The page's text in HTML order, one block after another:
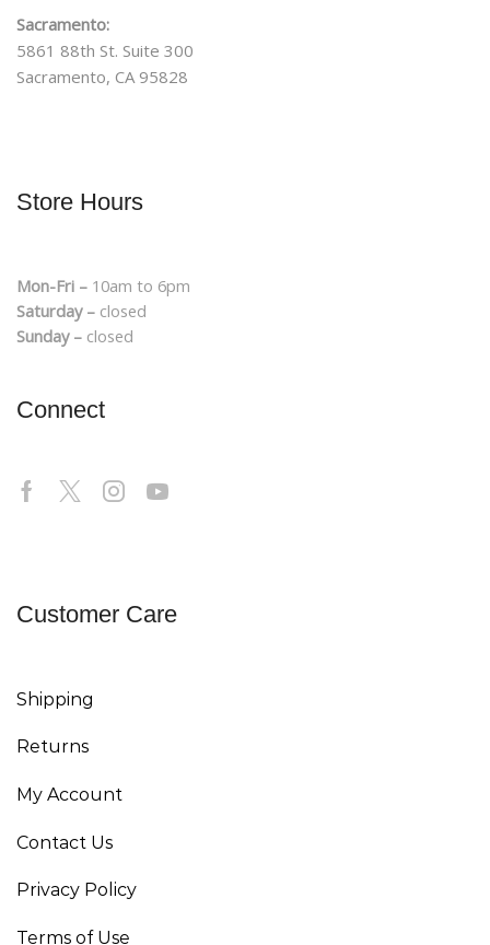
Sacramento:
5861 88th St. Suite 300
Sacramento, CA 95828
Store Hours
Mon-Fri – 10am to 6pm
Saturday – closed
Sunday – closed
Connect
Customer Care
Shipping
Returns
My Account
Contact Us
Privacy Policy
Terms of Use